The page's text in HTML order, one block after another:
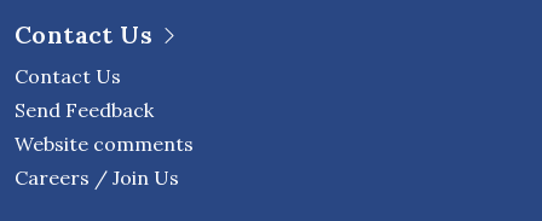
Contact Us
Contact Us
Send Feedback
Website comments
Careers / Join Us